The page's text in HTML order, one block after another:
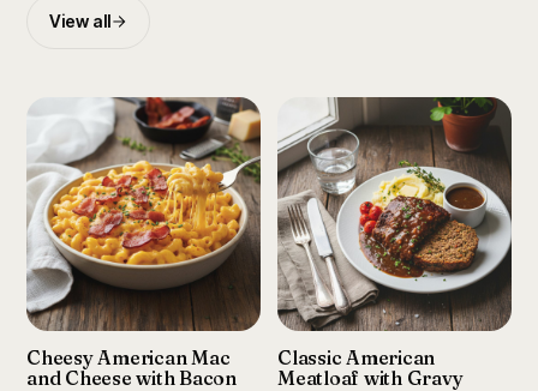
View all
Cheesy American Mac
and Cheese with Bacon
Classic American
Meatloaf with Gravy